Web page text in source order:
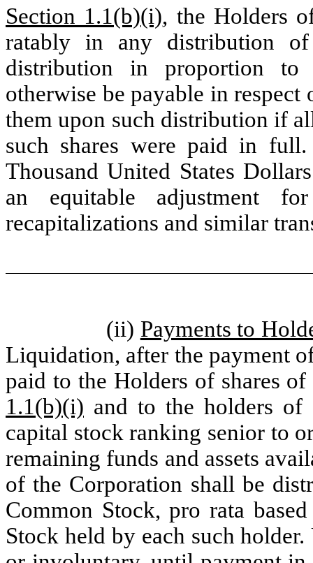
Section 1.1(b)(i), the Holders
ratably in any distribution
distribution in proportion to
otherwise be payable in
them upon such distribution if
such shares were paid in
Thousand United States
an equitable adjustment
recapitalizations and similar
(ii) Payments to
Liquidation, after the payment
paid to the Holders of shares
1.1(b)(i) and to the holders of
capital stock ranking senior to
remaining funds and assets
of the Corporation shall be
Common Stock, pro rata
Stock held by each such